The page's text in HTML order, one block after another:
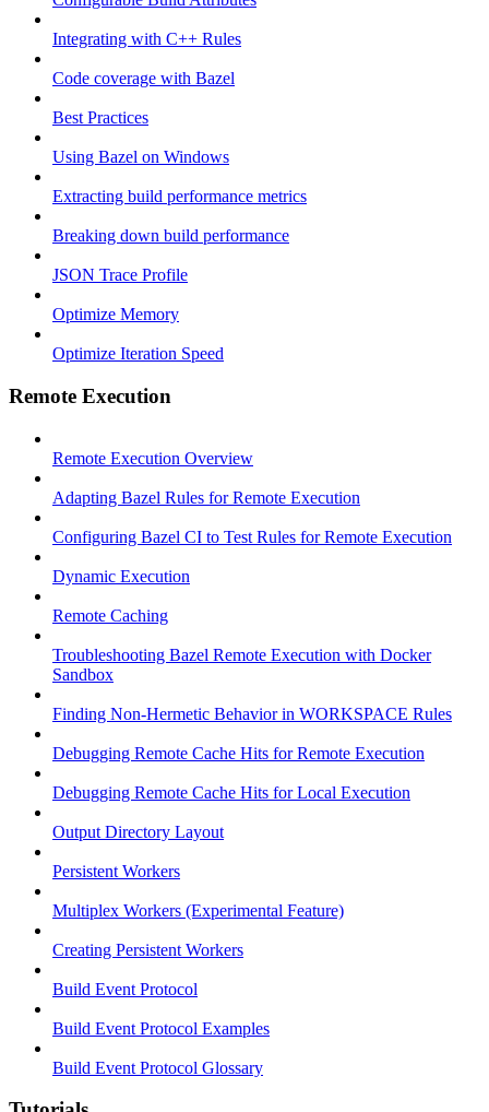
Integrating with C++ Rules
Code coverage with Bazel
Best Practices
Using Bazel on Windows
Extracting build performance metrics
Breaking down build performance
JSON Trace Profile
Optimize Memory
Optimize Iteration Speed
Remote Execution
Remote Execution Overview
Adapting Bazel Rules for Remote Execution
Configuring Bazel CI to Test Rules for Remote Execution
Dynamic Execution
Remote Caching
Troubleshooting Bazel Remote Execution with Docker
Sandbox
Finding Non-Hermetic Behavior in WORKSPACE Rules
Debugging Remote Cache Hits for Remote Execution
Debugging Remote Cache Hits for Local Execution
Output Directory Layout
Persistent Workers
Multiplex Workers (Experimental Feature)
Creating Persistent Workers
Build Event Protocol
Build Event Protocol Examples
Build Event Protocol Glossary